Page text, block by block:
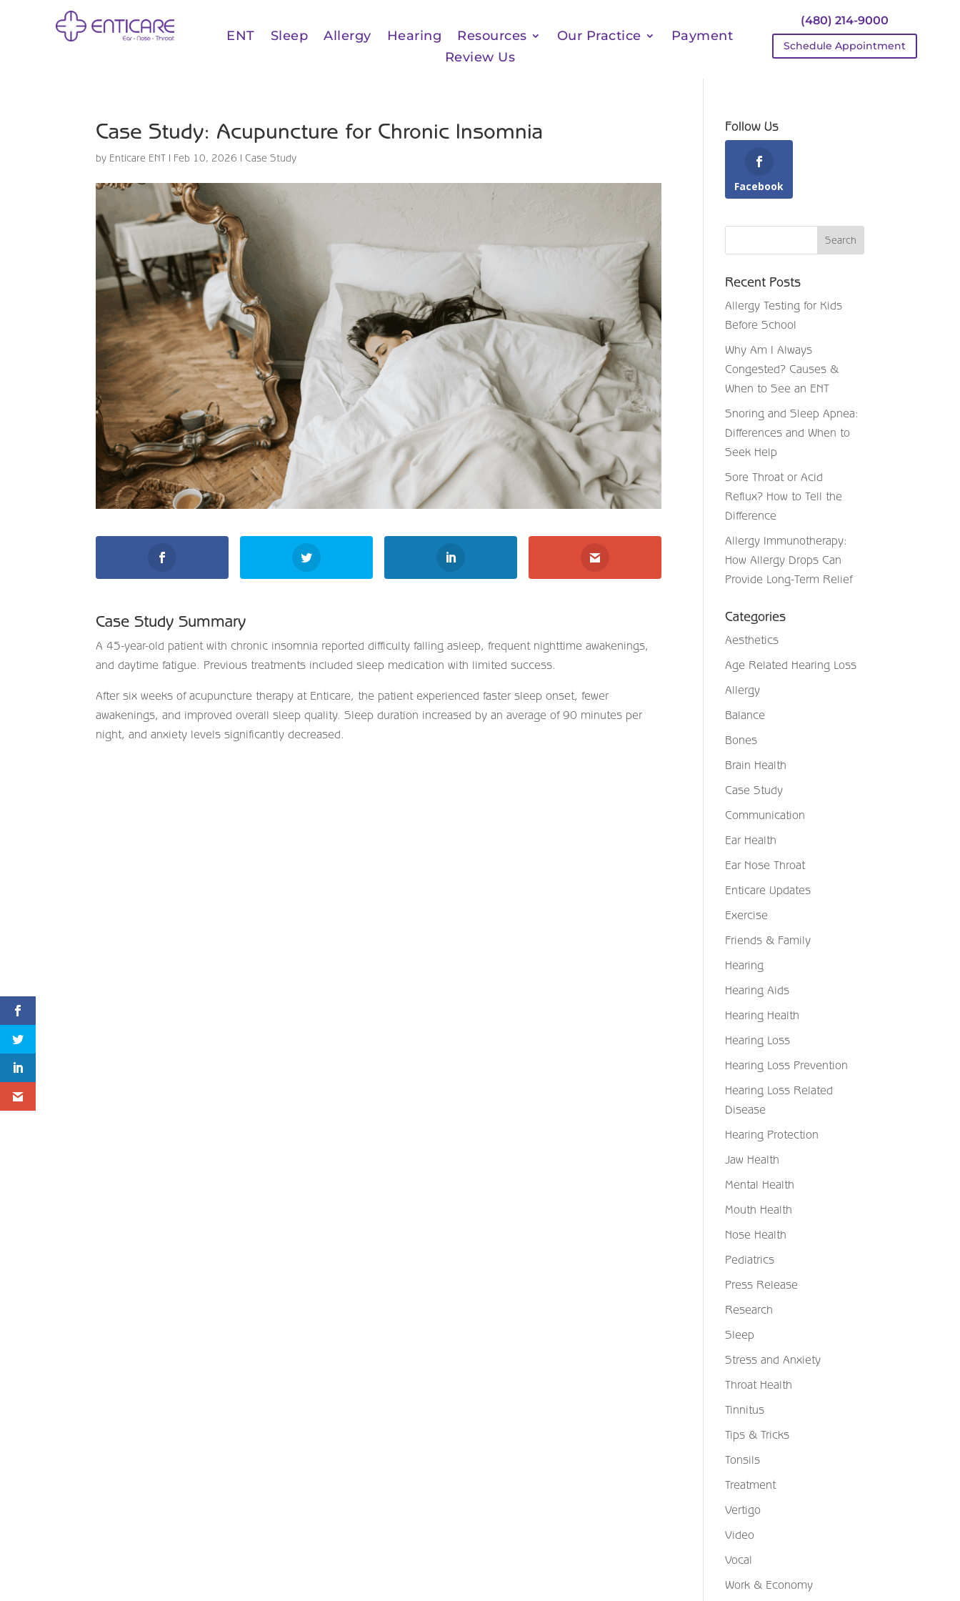
ENT Sleep Allergy Hearing Resources Our Practice
Payment
Review Us
(480) 214-9000
Schedule Appointment
Case Study: Acupuncture for Chronic Insomnia
by Enticare ENT | Feb 10, 2026 |Case Study
Case Study Summary
A 45-year-old patient with chronic insomnia reported difficulty falling asleep, frequent nighttime awakenings,
and daytime fatigue. Previous treatments included sleep medication with limited success.
After six weeks of acupuncture therapy at Enticare, the patient experienced faster sleep onset, fewer
awakenings, and improved overall sleep quality. Sleep duration increased by an average of 90 minutes per
night, and anxiety levels significantly decreased.
Follow Us
Facebook
Recent Posts
Allergy Testing for Kids
Before School
Why Am I Always
Congested? Causes &
When to See an ENT
Snoring and Sleep Apnea:
Differences and When to
Seek Help
Sore Throat or Acid
Reflux? How to Tell the
Difference
Allergy Immunotherapy:
How Allergy Drops Can
Provide Long-Term Relief
Categories
Aesthetics
Age Related Hearing Loss
Allergy
Balance
Bones
Brain Health
Case Study
Communication
Ear Health
Ear Nose Throat
Enticare Updates
Exercise
Friends & Family
Hearing
Hearing Aids
Hearing Health
Hearing Loss
Hearing Loss Prevention
Hearing Loss Related
Disease
Hearing Protection
Jaw Health
Mental Health
Mouth Health
Nose Health
Pediatrics
Press Release
Research
Sleep
Stress and Anxiety
Throat Health
Tinnitus
Tips & Tricks
Tonsils
Treatment
Vertigo
Video
Vocal
Work & Economy